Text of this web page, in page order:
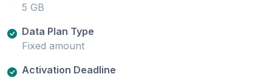
5 GB
Data Plan Type
Fixed amount
Activation Deadline